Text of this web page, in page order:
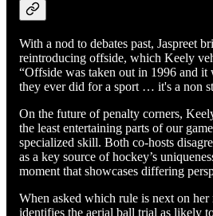
With a nod to debates past, Jaspreet
reintroducing offside, which Keely
“Offside was taken out in 1996 and it
they ever did for a sport … it's a non
On the future of penalty corners,
the least entertaining parts of our
specialized skill. Both co-hosts
as a key source of hockey’s
moment that showcases differing
When asked which rule is next on
identifies the aerial ball trial as likely